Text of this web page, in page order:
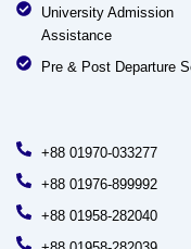
University Admission
Assistance
Pre & Post Departure
+88 01970-033277
+88 01976-899992
+88 01958-282040